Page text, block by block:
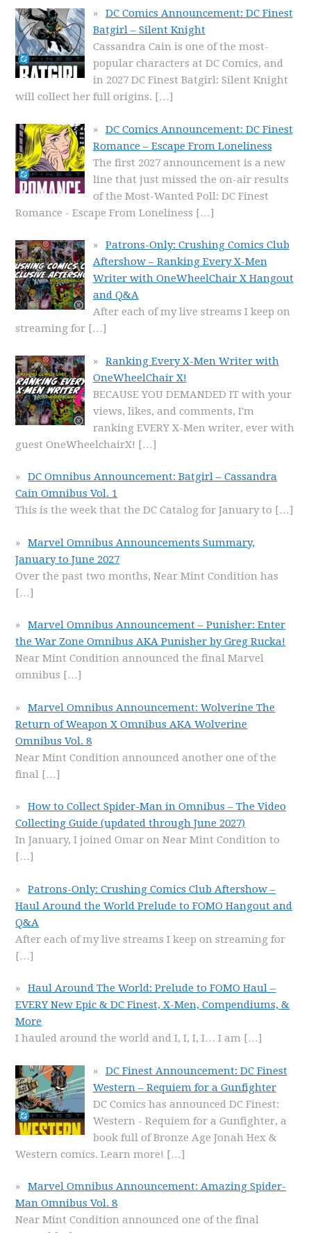
DC Comics Announcement: DC Finest
Batgirl – Silent Knight
Cassandra Cain is one of the most-
popular characters at DC Comics, and
in 2027 DC Finest Batgirl: Silent Knight
will collect her full origins. […]
DC Comics Announcement: DC Finest
Romance – Escape From Loneliness
The first 2027 announcement is a new
line that just missed the on-air results
of the Most-Wanted Poll: DC Finest
Romance - Escape From Loneliness […]
Patrons-Only: Crushing Comics Club
Aftershow – Ranking Every X-Men
Writer with OneWheelChair X Hangout
and Q&A
After each of my live streams I keep on
streaming for […]
Ranking Every X-Men Writer with
OneWheelChair X!
BECAUSE YOU DEMANDED IT with your
views, likes, and comments, I'm
ranking EVERY X-Men writer, ever with
guest OneWheelchairX! […]
DC Omnibus Announcement: Batgirl – Cassandra
Cain Omnibus Vol. 1
This is the week that the DC Catalog for January to […]
Marvel Omnibus Announcements Summary,
January to June 2027
Over the past two months, Near Mint Condition has
[…]
Marvel Omnibus Announcement – Punisher: Enter
the War Zone Omnibus AKA Punisher by Greg Rucka!
Near Mint Condition announced the final Marvel
omnibus […]
Marvel Omnibus Announcement: Wolverine The
Return of Weapon X Omnibus AKA Wolverine
Omnibus Vol. 8
Near Mint Condition announced another one of the
final […]
How to Collect Spider-Man in Omnibus – The Video
Collecting Guide (updated through June 2027)
In January, I joined Omar on Near Mint Condition to
[…]
Patrons-Only: Crushing Comics Club Aftershow –
Haul Around the World Prelude to FOMO Hangout and
Q&A
After each of my live streams I keep on streaming for
[…]
Haul Around The World: Prelude to FOMO Haul –
EVERY New Epic & DC Finest, X-Men, Compendiums, &
More
I hauled around the world and I, I, I, I… I am […]
DC Finest Announcement: DC Finest
Western – Requiem for a Gunfighter
DC Comics has announced DC Finest:
Western - Requiem for a Gunfighter, a
book full of Bronze Age Jonah Hex &
Western comics. Learn more! […]
Marvel Omnibus Announcement: Amazing Spider-
Man Omnibus Vol. 8
Near Mint Condition announced one of the final